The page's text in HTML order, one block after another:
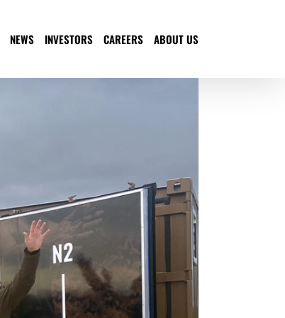
NEWS INVESTORS CAREERS ABOUT US